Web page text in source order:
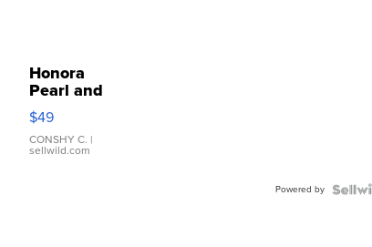
Honora
Pearl and
Pink
Leather
Bracelet
Adjustable
$49
CONSHY C. |
sellwild.com
Powered by